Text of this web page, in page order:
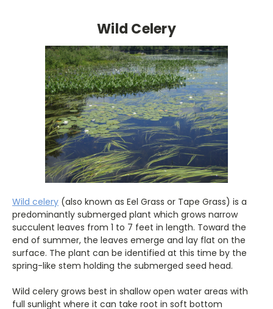
Wild Celery
Wild celery (also known as Eel Grass or Tape Grass) is a
predominantly submerged plant which grows narrow
succulent leaves from 1 to 7 feet in length. Toward the
end of summer, the leaves emerge and lay flat on the
surface. The plant can be identified at this time by the
spring-like stem holding the submerged seed head.
Wild celery grows best in shallow open water areas with
full sunlight where it can take root in soft bottom